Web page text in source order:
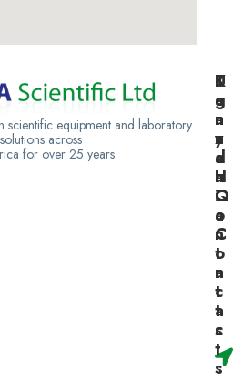
scientific equipment and laboratory
solutions across
for over 25 years.
K
e
n
y
a
H
Q
U
g
a
n
d
a
C
o
n
t
a
c
t
s
T
a
n
z
a
n
i
a
C
o
n
t
a
c
t
s